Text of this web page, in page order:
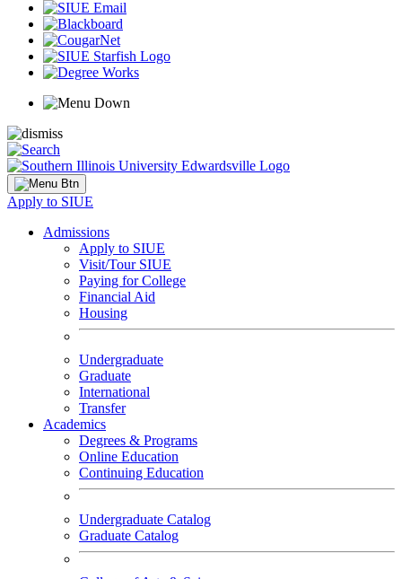
Apply to SIUE
Admissions
Apply to SIUE
Visit/Tour SIUE
Paying for College
Financial Aid
Housing
Undergraduate
Graduate
International
Transfer
Academics
Degrees & Programs
Online Education
Continuing Education
Undergraduate Catalog
Graduate Catalog